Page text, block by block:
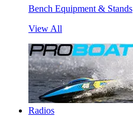
Bench Equipment & Stands
View All
Radios